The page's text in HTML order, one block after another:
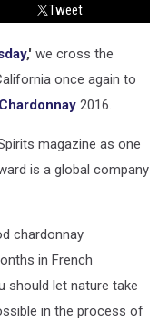
Tweet
,' we cross the
once again to
2016.
magazine as one
is a global company
chardonnay
in French
should let nature take
in the process of